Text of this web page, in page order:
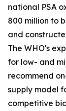
national PSA
800 million to
and
The WHO's
for low- and
recommend
supply model
competitive